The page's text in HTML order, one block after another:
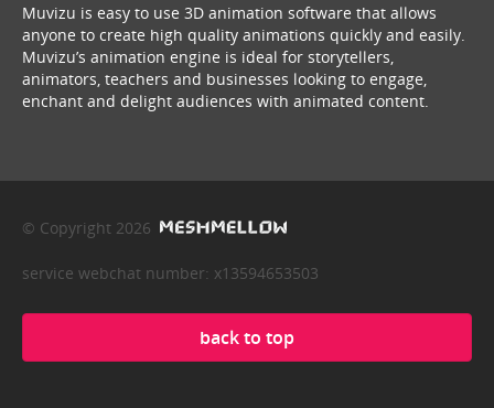
Muvizu is easy to use 3D animation software that allows
anyone to create high quality animations quickly and easily.
Muvizu’s animation engine is ideal for storytellers,
animators, teachers and businesses looking to engage,
enchant and delight audiences with animated content.
© Copyright 2026
service webchat number: x13594653503
back to top